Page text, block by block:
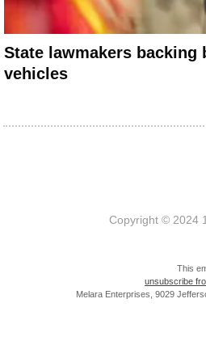
State lawmakers
vehicles
Copyright © 2024
This
unsubscribe
Melara Enterprises, 9029